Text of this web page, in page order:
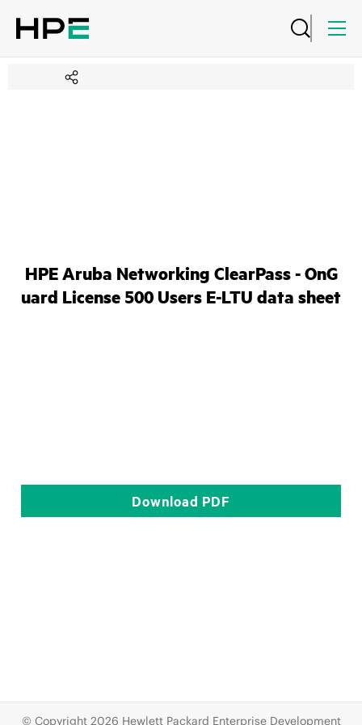
HPE Aruba Networking ClearPass - OnG
uard License 500 Users E-LTU data sheet
Download PDF
© Copyright 2026 Hewlett Packard Enterprise Development